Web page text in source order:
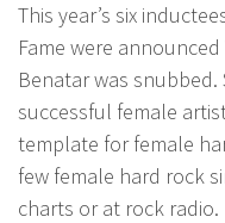
This year’s six
Fame were
Benatar was
successful female
template for female
few female hard rock
charts or at rock radio.